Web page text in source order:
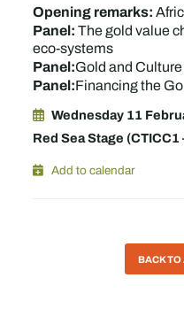
Opening remarks:
Panel:The gold value
eco-systems
Panel:Gold and Culture
Panel:Financing the
Wednesday 11
Red Sea Stage (CTICC1
Add to calendar
BACK